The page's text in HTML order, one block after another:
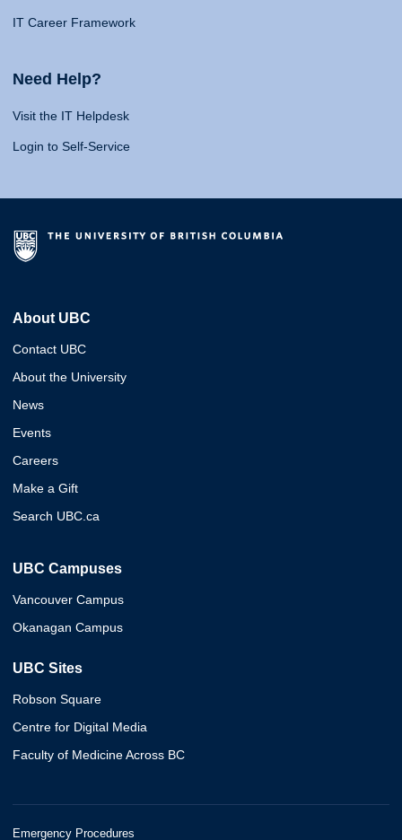
IT Career Framework
Need Help?
Visit the IT Helpdesk
Login to Self-Service
About UBC
Contact UBC
About the University
News
Events
Careers
Make a Gift
Search UBC.ca
UBC Campuses
Vancouver Campus
Okanagan Campus
UBC Sites
Robson Square
Centre for Digital Media
Faculty of Medicine Across BC
Emergency Procedures